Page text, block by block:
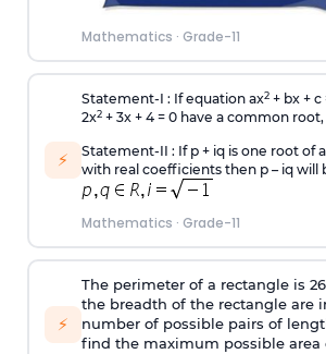
Mathematics · Grade-11
⚡
Statement-I : If equation ax2+ bx + c
2x2+ 3x + 4 = 0 have a common root,
Statement-II : If p + iq is one root of
with real coefficients then p – iq will
Mathematics · Grade-11
⚡
The perimeter of a rectangle is
the breadth of the rectangle are
number of possible pairs of
find the maximum possible area